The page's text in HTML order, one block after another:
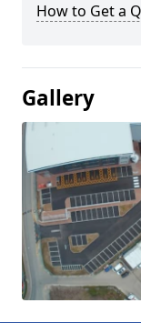
How to Get a
Gallery